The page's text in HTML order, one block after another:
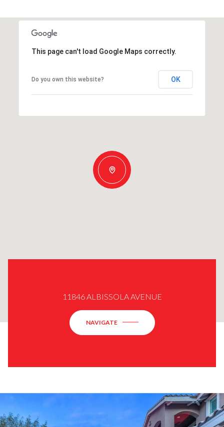
This page can't load Google Maps correctly.
Do you own this website? OK
11846 ALBISSOLA AVENUE
NAVIGATE